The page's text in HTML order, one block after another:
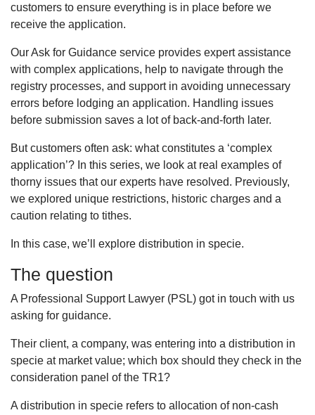
customers to ensure everything is in place before we
receive the application.
Our Ask for Guidance service provides expert assistance
with complex applications, help to navigate through the
registry processes, and support in avoiding unnecessary
errors before lodging an application. Handling issues
before submission saves a lot of back-and-forth later.
But customers often ask: what constitutes a ‘complex
application’? In this series, we look at real examples of
thorny issues that our experts have resolved. Previously,
we explored unique restrictions, historic charges and a
caution relating to tithes.
In this case, we’ll explore distribution in specie.
The question
A Professional Support Lawyer (PSL) got in touch with us
asking for guidance.
Their client, a company, was entering into a distribution in
specie at market value; which box should they check in the
consideration panel of the TR1?
A distribution in specie refers to allocation of non-cash